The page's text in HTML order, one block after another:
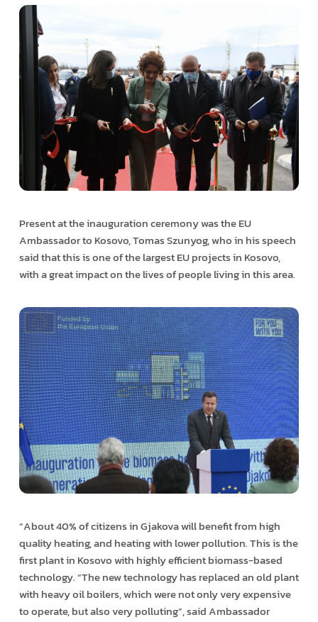
Present at the inauguration ceremony was the EU
Ambassador to Kosovo, Tomas Szunyog, who in his speech
said that this is one of the largest EU projects in Kosovo,
with a great impact on the lives of people living in this area.
“About 40% of citizens in Gjakova will benefit from high
quality heating, and heating with lower pollution. This is the
first plant in Kosovo with highly efficient biomass-based
technology. “The new technology has replaced an old plant
with heavy oil boilers, which were not only very expensive
to operate, but also very polluting”, said Ambassador